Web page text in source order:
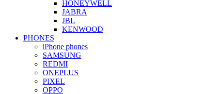
HONEYWELL
JABRA
JBL
KENWOOD
PHONES
iPhone phones
SAMSUNG
REDMI
ONEPLUS
PIXEL
OPPO